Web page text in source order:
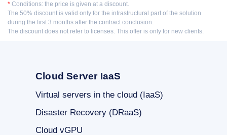
* Conditions: the price is given at a discount.
The 50% discount is valid only for the infrastructural part of the solution
during the first 3 months after the contract conclusion.
The discount does not refer to licenses. This offer is only for new clients.
Cloud Server IaaS
Virtual servers in the cloud (IaaS)
Disaster Recovery (DRaaS)
Cloud vGPU